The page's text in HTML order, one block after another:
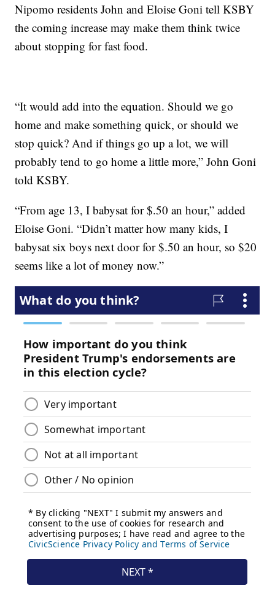
Nipomo residents John and Eloise Goni tell KSBY
the coming increase may make them think twice
about stopping for fast food.
“It would add into the equation. Should we go
home and make something quick, or should we
stop quick? And if things go up a lot, we will
probably tend to go home a little more,” John Goni
told KSBY.
“From age 13, I babysat for $.50 an hour,” added
Eloise Goni. “Didn’t matter how many kids, I
babysat six boys next door for $.50 an hour, so $20
seems like a lot of money now.”